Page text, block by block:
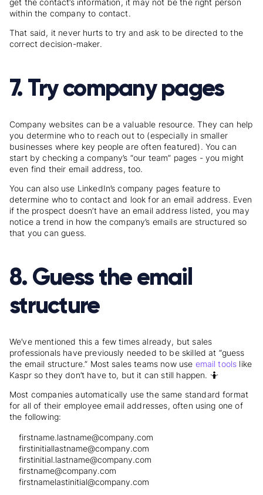
within the company to contact.
That said, it never hurts to try and ask to be directed to the
correct decision-maker.
7. Try company pages
Company websites can be a valuable resource. They can help
you determine who to reach out to (especially in smaller
businesses where key people are often featured). You can
start by checking a company’s “our team” pages - you might
even find their email address, too.
You can also use LinkedIn’s company pages feature to
determine who to contact and look for an email address. Even
if the prospect doesn’t have an email address listed, you may
notice a trend in how the company’s emails are structured so
that you can guess.
8. Guess the email
structure
We’ve mentioned this a few times already, but sales
professionals have previously needed to be skilled at “guess
the email structure.” Most sales teams now use email tools like
Kaspr so they don’t have to, but it can still happen. 🤷
Most companies automatically use the same standard format
for all of their employee email addresses, often using one of
the following:
firstname.lastname@company.com
firstinitiallastname@company.com
firstinitial.lastname@company.com
firstname@company.com
firstnamelastinitial@company.com